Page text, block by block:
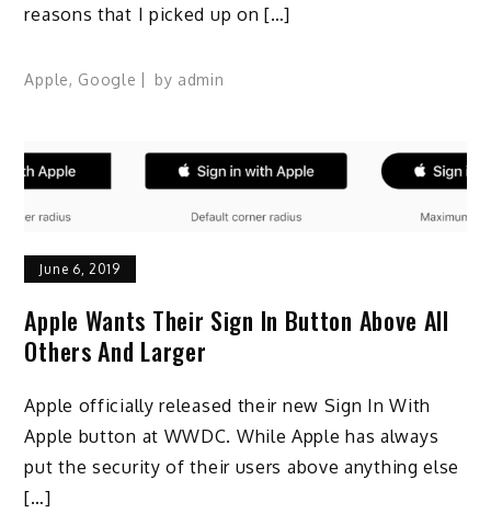
reasons that I picked up on […]
Apple, Google by admin
June 6, 2019
Apple Wants Their Sign In Button Above All
Others And Larger
Apple officially released their new Sign In With
Apple button at WWDC. While Apple has always
put the security of their users above anything else
[…]